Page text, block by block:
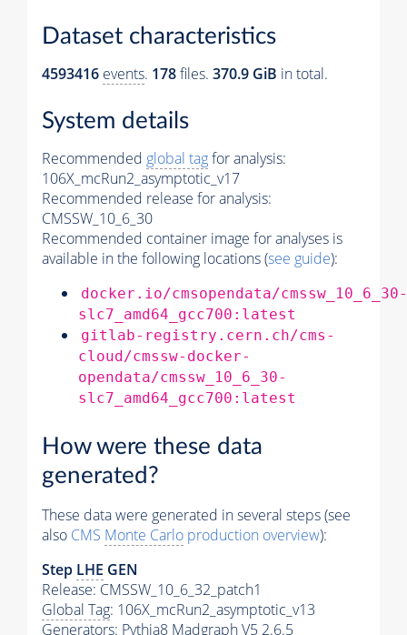
Dataset characteristics
4593416 events. 178files. 370.9 GiB in total.
System details
Recommended global tagfor analysis:
106X_mcRun2_asymptotic_v17
Recommended release for analysis:
CMSSW_10_6_30
Recommended container image for analyses is
available in the following locations (see guide):
docker.io/cmsopendata/cmssw_10_6_30-
slc7_amd64_gcc700:latest
gitlab-registry.cern.ch/cms-
cloud/cmssw-docker-
opendata/cmssw_10_6_30-
slc7_amd64_gcc700:latest
How were these data
generated?
These data were generated in several steps (see
also CMS Monte Carlo production overview):
Step LHE GEN
Release: CMSSW_10_6_32_patch1
Global Tag: 106X_mcRun2_asymptotic_v13
Generators: Pythia8 Madgraph V5 2.6.5